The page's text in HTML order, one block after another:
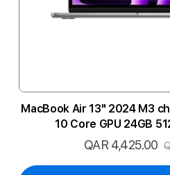
MacBook Air 13" 2024 M3
Special
QAR 4,425.00